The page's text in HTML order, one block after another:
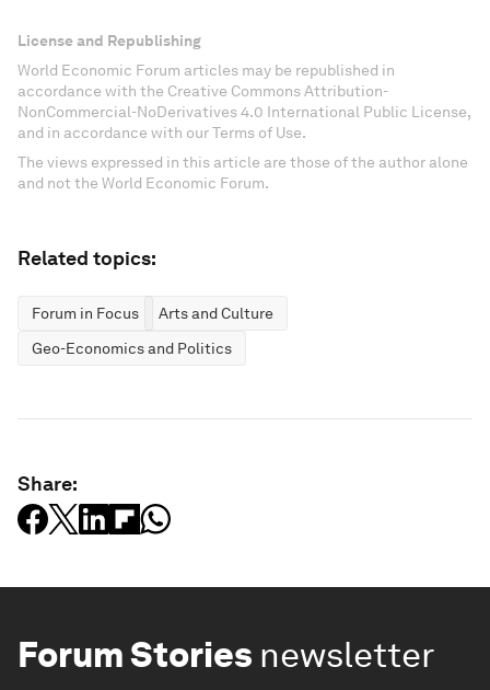
License and Republishing
World Economic Forum articles may be republished in
accordance with the Creative Commons Attribution-
NonCommercial-NoDerivatives 4.0 International Public License,
and in accordance with our Terms of Use.
The views expressed in this article are those of the author alone
and not the World Economic Forum.
Related topics:
Forum in Focus
Arts and Culture
Geo-Economics and Politics
Share:
Forum Stories newsletter